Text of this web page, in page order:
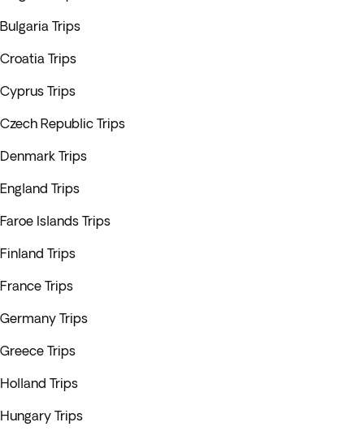
Bulgaria Trips
Croatia Trips
Cyprus Trips
Czech Republic Trips
Denmark Trips
England Trips
Faroe Islands Trips
Finland Trips
France Trips
Germany Trips
Greece Trips
Holland Trips
Hungary Trips